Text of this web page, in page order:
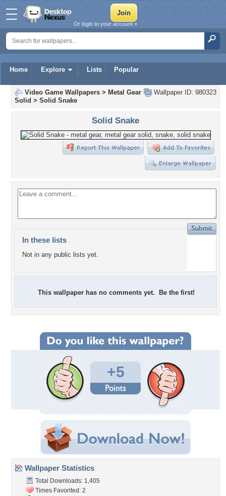
Home Explore Lists Popular
Or login to your account »
Wallpaper ID: 980323
Video Game Wallpapers > Metal Gear
Solid > Solid Snake
Solid Snake
In these lists
Not in any public lists yet.
This wallpaper has no comments yet. Be the first!
+5
Wallpaper Statistics
Total Downloads: 1,405
Times Favorited: 2